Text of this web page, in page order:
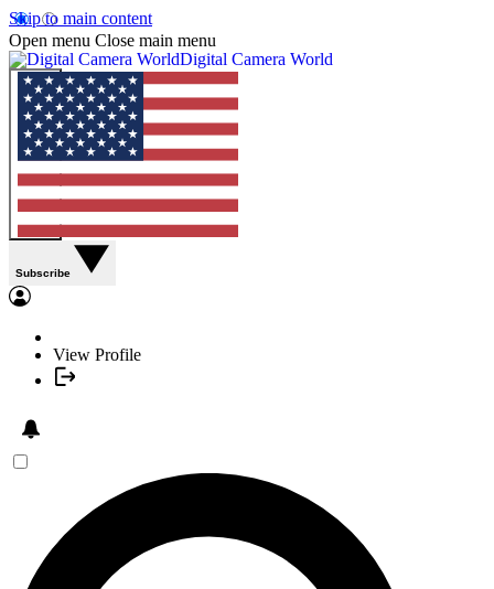
Skip to main content
Open menu Close main menu
Digital Camera World
Subscribe
View Profile